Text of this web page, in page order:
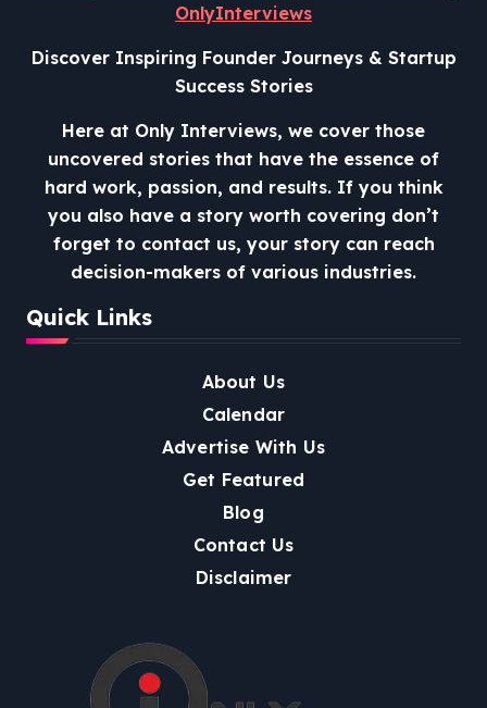
OnlyInterviews
Discover Inspiring Founder Journeys & Startup
Success Stories
Here at Only Interviews, we cover those
uncovered stories that have the essence of
hard work, passion, and results. If you think
you also have a story worth covering don’t
forget to contact us, your story can reach
decision-makers of various industries.
Quick Links
About Us
Calendar
Advertise With Us
Get Featured
Blog
Contact Us
Disclaimer